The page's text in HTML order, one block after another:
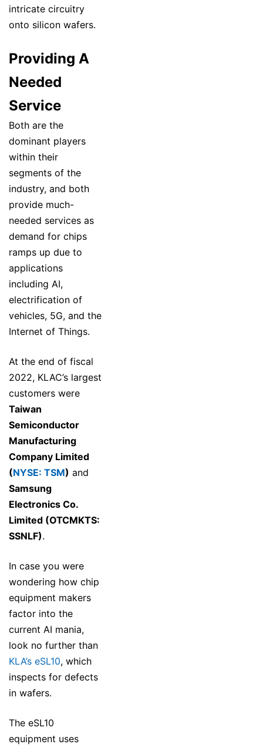
intricate circuitry
onto silicon wafers.
Providing A
Needed
Service
Both are the
dominant players
within their
segments of the
industry, and both
provide much-
needed services as
demand for chips
ramps up due to
applications
including AI,
electrification of
vehicles, 5G, and the
Internet of Things.
At the end of fiscal
2022, KLAC’s largest
customers were
Taiwan
Semiconductor
Manufacturing
Company Limited
(NYSE: TSM) and
Samsung
Electronics Co.
Limited (OTCMKTS:
SSNLF).
In case you were
wondering how chip
equipment makers
factor into the
current AI mania,
look no further than
KLA’s eSL10, which
inspects for defects
in wafers.
The eSL10
equipment uses